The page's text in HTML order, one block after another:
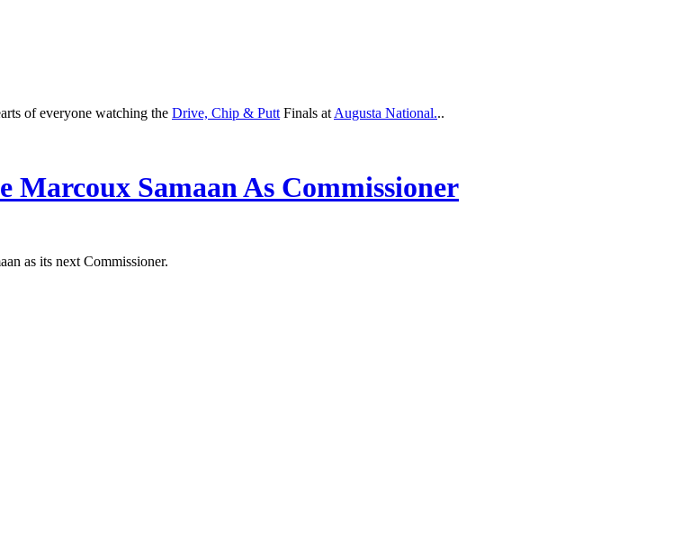
of everyone watching the Drive, Chip & Putt Finals at Augusta National...
Samaan As Commissioner
as its next Commissioner.